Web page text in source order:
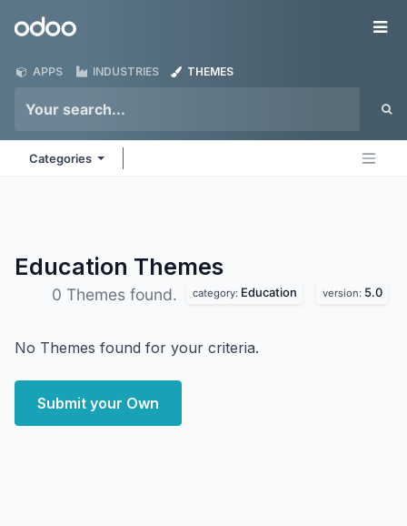
Odoo
APPS INDUSTRIES THEMES
Categories
Education Themes
0 Themes found. category: Education version: 5.0
No Themes found for your criteria.
Submit your Own